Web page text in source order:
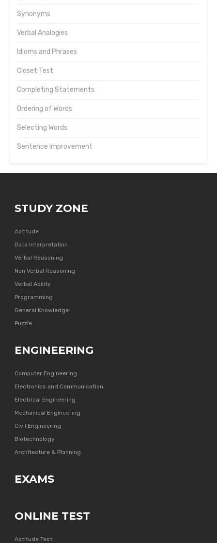
Synonyms
Verbal Analogies
Idioms and Phrases
Closet Test
Completing Statements
Ordering of Words
Selecting Words
Sentence Improvement
STUDY ZONE
Aptitude
Data Interpretation
Verbal Reasoning
Non Verbal Reasoning
Verbal Ability
Programming
General Knowledge
Puzzle
ENGINEERING
Computer Engineering
Electronics and Communication
Electrical Engineering
Mechanical Engineering
Civil Engineering
Biotechnology
Architecture & Planning
EXAMS
ONLINE TEST
Aptitude Test